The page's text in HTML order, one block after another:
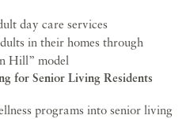
day care services
in their homes through
Hill” model
for Senior Living Residents
programs into senior living